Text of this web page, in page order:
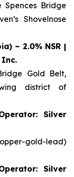
Bridge
Shovelnose
– 2.0% NSR |
Inc.
Gold Belt,
district of
Silver
gold-lead)
Silver